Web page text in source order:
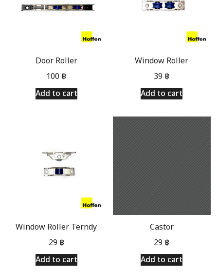
Door Roller
100 ฿
Add to cart
Window Roller
39 ฿
Add to cart
Window Roller Terndy
29 ฿
Add to cart
Castor
29 ฿
Add to cart